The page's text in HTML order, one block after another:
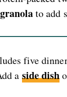
granolato add
five
a side dish